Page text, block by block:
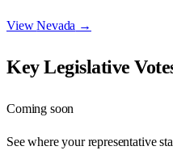
ViewNevada →
Key Legislative
Coming soon
See where your representative